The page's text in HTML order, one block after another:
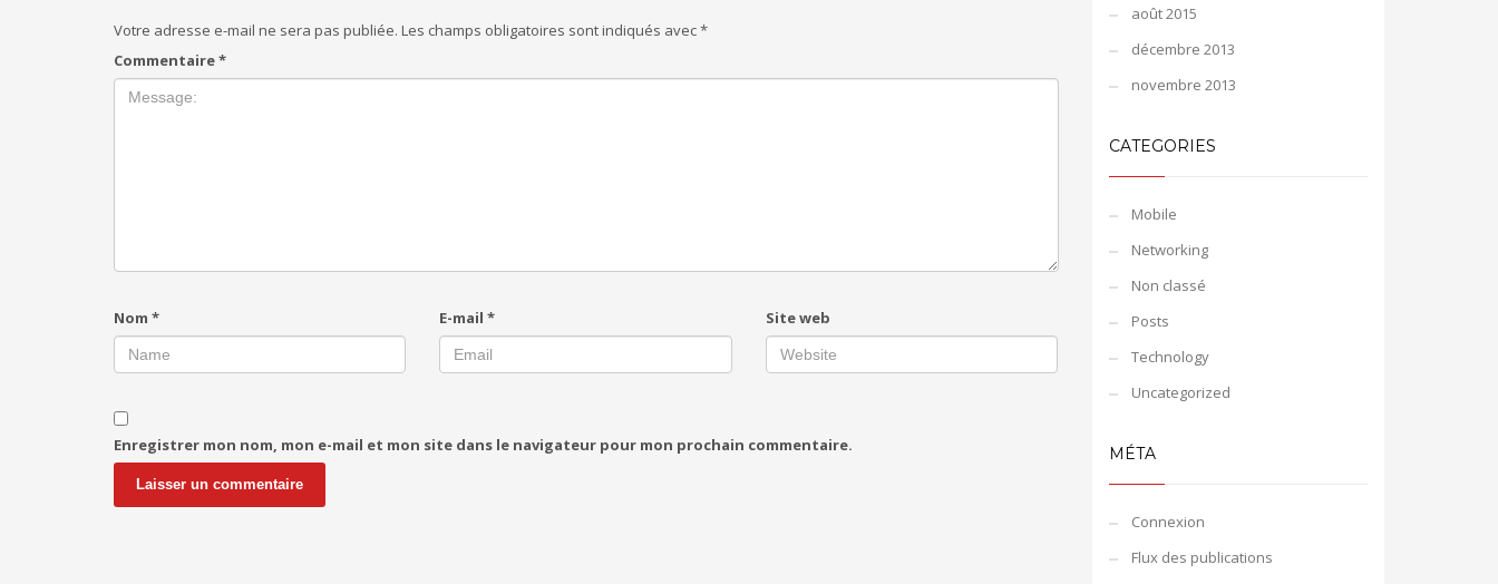
Votre adresse e-mail ne sera pas publiée. Les champs obligatoires sont indiqués avec*
Commentaire*
Nom * E-mail* Site web
Enregistrer mon nom, mon e-mail et mon site dans le navigateur pour mon prochain commentaire.
août 2015
décembre 2013
novembre 2013
CATEGORIES
Mobile
Networking
Non classé
Posts
Technology
Uncategorized
MÉTA
Connexion
Flux des publications